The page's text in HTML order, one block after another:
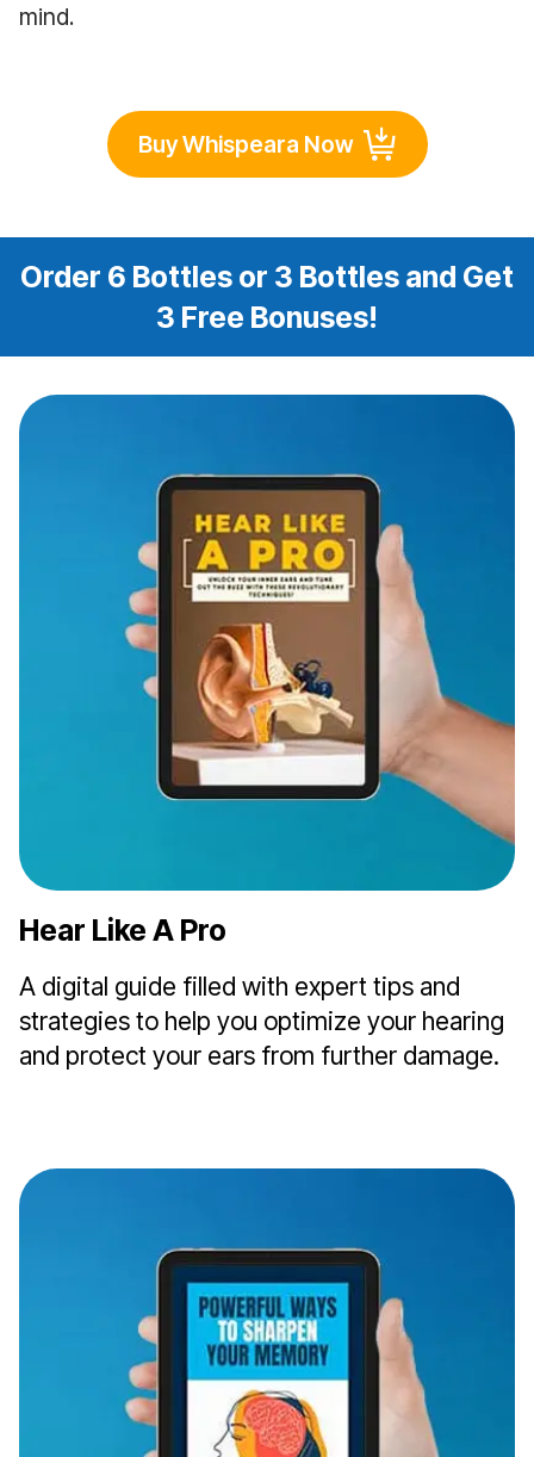
mind.
Buy Whispeara Now
Order 6 Bottles or 3 Bottles and Get
3 Free Bonuses!
Hear Like A Pro
A digital guide filled with expert tips and
strategies to help you optimize your hearing
and protect your ears from further damage.